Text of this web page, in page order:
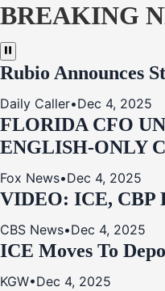
BREAKING
Rubio Announces
Daily Caller•Dec 4, 2025
FLORIDA CFO
ENGLISH-ONLY
Fox News•Dec 4, 2025
VIDEO: ICE, CBP
CBS News•Dec 4, 2025
ICE Moves To
KGW•Dec 4, 2025